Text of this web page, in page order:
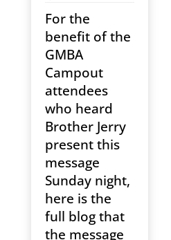
For the
benefit of the
GMBA
Campout
attendees
who heard
Brother Jerry
present this
message
Sunday night,
here is the
full blog that
the message